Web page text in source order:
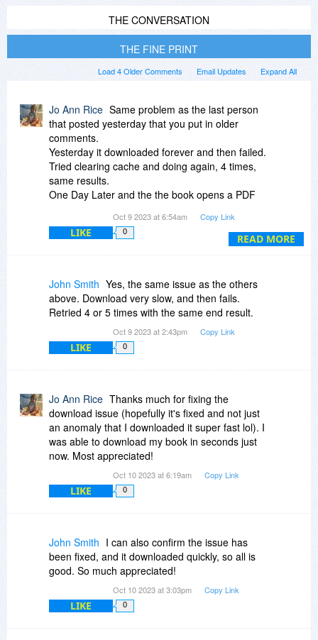
THE CONVERSATION
THE FINE PRINT
Expand All
Email Updates
Load 4 Older Comments
READ MORE
Jo Ann Rice Same problem as the last person
that posted yesterday that you put in older
comments.
Yesterday it downloaded forever and then failed.
Tried clearing cache and doing again, 4 times,
same results.
One Day Later and the the book opens a PDF
empty. Waited for almost a half hour in case it
was just loading slowly, but it's empty.
fix this issue.
Oct 9 2023 at 6:54am Copy Link
LIKE 0
John Smith Yes, the same issue as the others
above. Download very slow, and then fails.
Retried 4 or 5 times with the same end result.
Oct 9 2023 at 2:43pm Copy Link
LIKE 0
Jo Ann Rice Thanks much for fixing the
download issue (hopefully it's fixed and not just
an anomaly that I downloaded it super fast lol). I
was able to download my book in seconds just
now. Most appreciated!
Oct 10 2023 at 6:19am Copy Link
LIKE 0
John Smith I can also confirm the issue has
been fixed, and it downloaded quickly, so all is
good. So much appreciated!
Oct 10 2023 at 3:03pm Copy Link
LIKE 0